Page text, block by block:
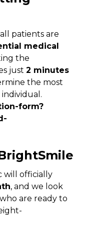
patients are
medical
the
just2 minutes
the most
form?
will officially
, and we look
are ready to